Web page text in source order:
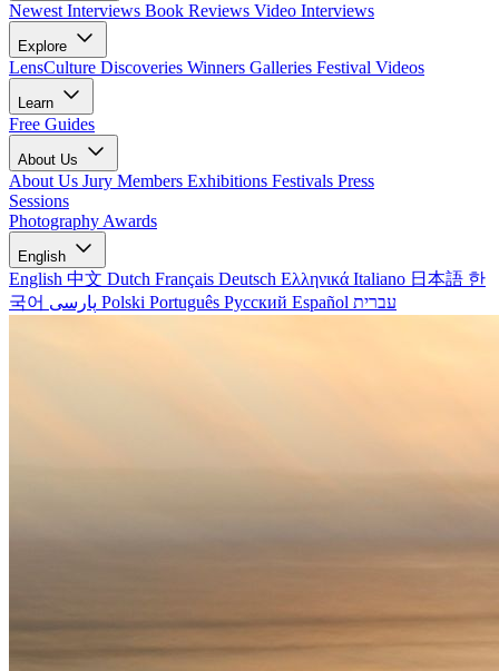
Newest Interviews Book Reviews Video Interviews
Explore
LensCulture Discoveries Winners Galleries Festival Videos
Learn
Free Guides
About Us
About Us Jury Members Exhibitions Festivals Press
Sessions
Photography Awards
English
English 中文 Dutch Français Deutsch Ελληνικά Italiano 日本語 한
국어
Polski Português Русский Español עברית